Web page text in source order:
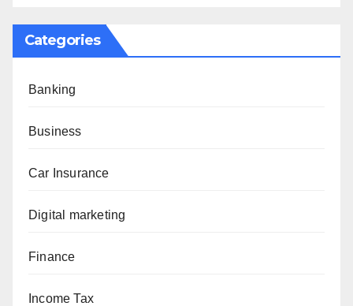
Categories
Banking
Business
Car Insurance
Digital marketing
Finance
Income Tax